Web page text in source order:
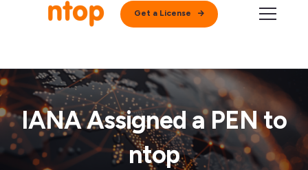
Get a License
IANA Assigned a PEN to
ntop